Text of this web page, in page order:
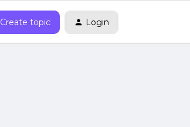
Create topic Login